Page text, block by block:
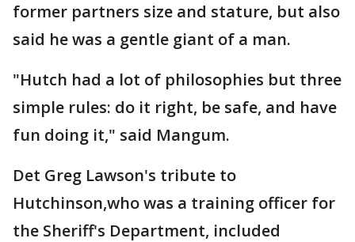
former partners size and stature, but also
said he was a gentle giant of a man.
"Hutch had a lot of philosophies but three
simple rules: do it right, be safe, and have
fun doing it," said Mangum.
Det Greg Lawson's tribute to
Hutchinson,who was a training officer for
the Sheriff's Department, included